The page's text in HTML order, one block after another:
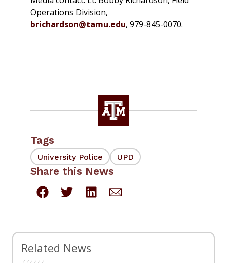
Operations Division,
brichardson@tamu.edu, 979-845-0070.
Tags
University Police UPD
Share this News
Related News